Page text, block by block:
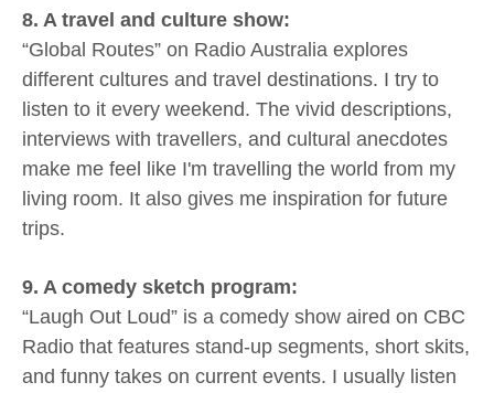
8. A travel and culture show:
“Global Routes” on Radio Australia explores
different cultures and travel destinations. I try to
listen to it every weekend. The vivid descriptions,
interviews with travellers, and cultural anecdotes
make me feel like I'm travelling the world from my
living room. It also gives me inspiration for future
trips.
9. A comedy sketch program:
“Laugh Out Loud” is a comedy show aired on CBC
Radio that features stand-up segments, short skits,
and funny takes on current events. I usually listen